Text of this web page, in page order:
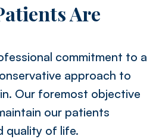
Are
commitment to a
approach to
Our foremost objective
our patients
quality of life.